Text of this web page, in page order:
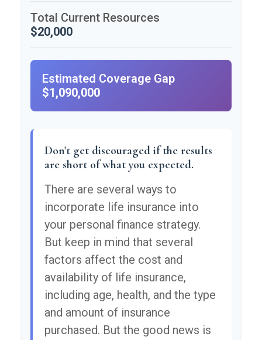
Total Current Resources
$20,000
Estimated Coverage Gap
$1,090,000
Don't get discouraged if the results
are short of what you expected.
There are several ways to
incorporate life insurance into
your personal finance strategy.
But keep in mind that several
factors affect the cost and
availability of life insurance,
including age, health, and the type
and amount of insurance
purchased. But the good news is